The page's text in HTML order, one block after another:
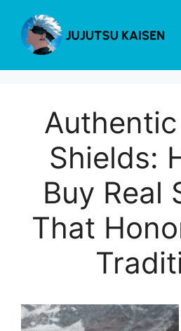
content
Shields:
Buy Real
That